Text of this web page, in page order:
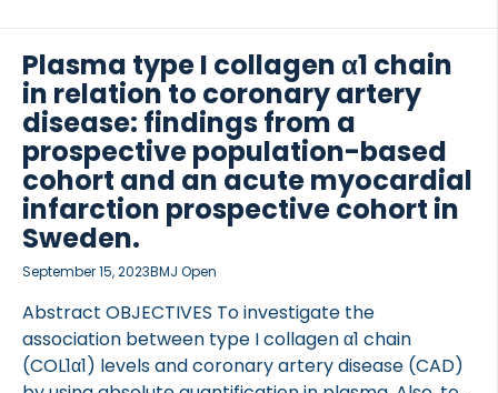
METHODS AND RESULTS Overall, 1084 patients (545
in empagliflozin and 539 in placebo) were included
in the analysis. Procollagen type I carboxy-terminal
propeptide (PICP), a fragment of N-terminal type
III […]
Plasma type I collagen α1 chain
in relation to coronary artery
disease: findings from a
prospective population-based
cohort and an acute myocardial
infarction prospective cohort in
Sweden.
September 15, 2023BMJ Open
Abstract OBJECTIVES To investigate the
association between type I collagen α1 chain
(COL1α1) levels and coronary artery disease (CAD)